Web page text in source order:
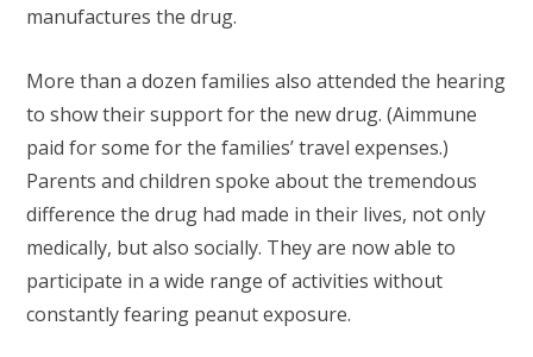
manufactures the drug.
More than a dozen families also attended the hearing
to show their support for the new drug. (Aimmune
paid for some for the families’ travel expenses.)
Parents and children spoke about the tremendous
difference the drug had made in their lives, not only
medically, but also socially. They are now able to
participate in a wide range of activities without
constantly fearing peanut exposure.